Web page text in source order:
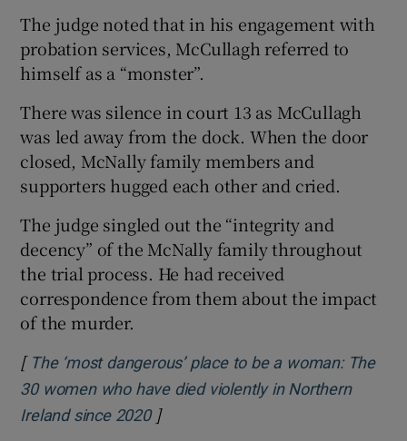
The judge noted that in his engagement with
probation services, McCullagh referred to
himself as a “monster”.
There was silence in court 13 as McCullagh
was led away from the dock. When the door
closed, McNally family members and
supporters hugged each other and cried.
The judge singled out the “integrity and
decency” of the McNally family throughout
the trial process. He had received
correspondence from them about the impact
of the murder.
[ The ‘most dangerous’ place to be a woman: The
30 women who have died violently in Northern
Ireland since 2020Opens in new window
]